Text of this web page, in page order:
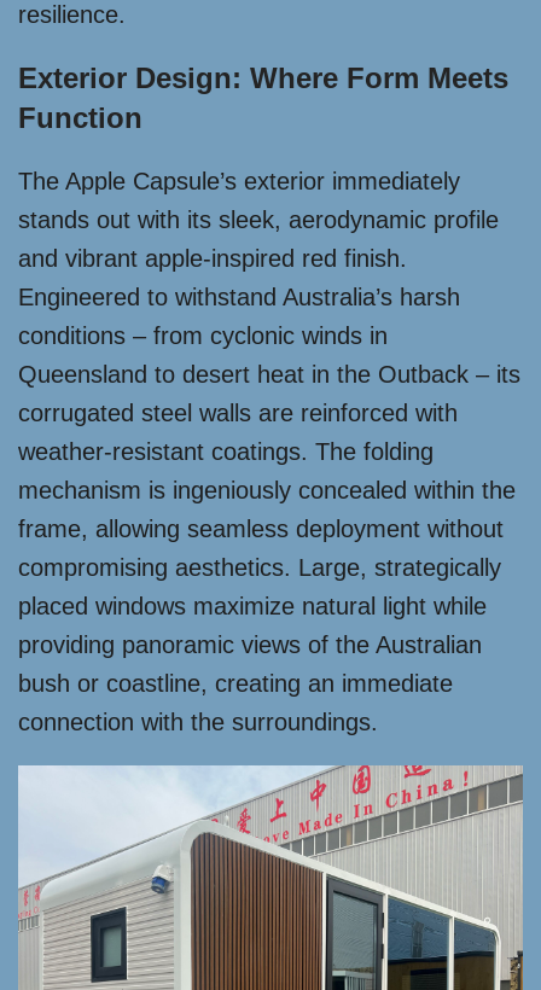
resilience.
Exterior Design: Where Form Meets
Function
The Apple Capsule’s exterior immediately
stands out with its sleek, aerodynamic profile
and vibrant apple-inspired red finish.
Engineered to withstand Australia’s harsh
conditions – from cyclonic winds in
Queensland to desert heat in the Outback – its
corrugated steel walls are reinforced with
weather-resistant coatings. The folding
mechanism is ingeniously concealed within the
frame, allowing seamless deployment without
compromising aesthetics. Large, strategically
placed windows maximize natural light while
providing panoramic views of the Australian
bush or coastline, creating an immediate
connection with the surroundings.